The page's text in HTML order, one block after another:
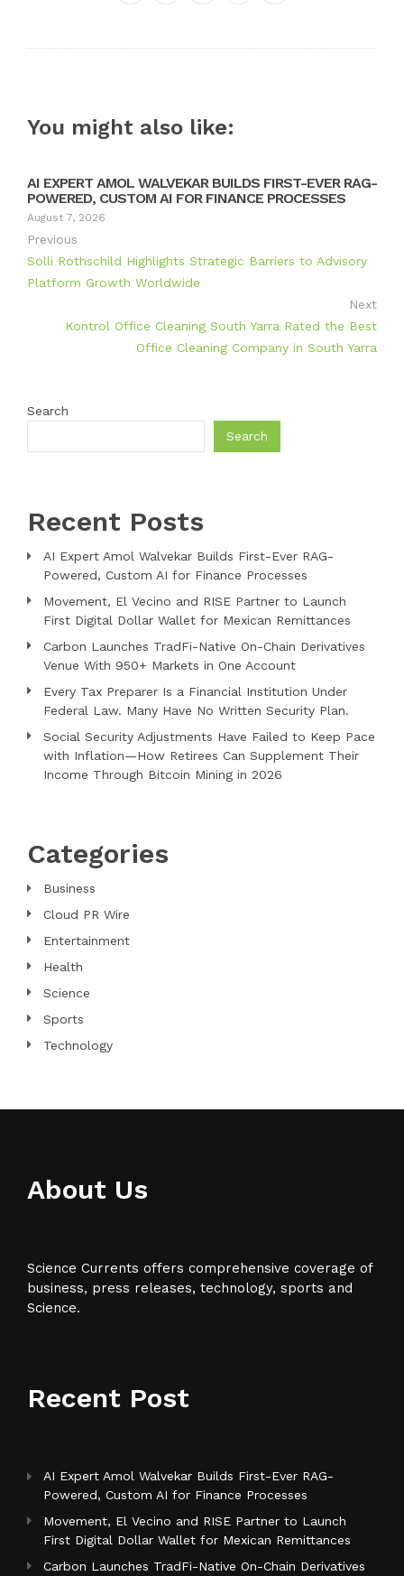
Twitter
Google+LinkedInPinterest
You might also like:
AI EXPERT AMOL WALVEKAR BUILDS FIRST-EVER RAG-
POWERED, CUSTOM AI FOR FINANCE PROCESSES
August 7, 2026
Previous
Solli Rothschild Highlights Strategic Barriers to Advisory
Platform Growth Worldwide
Next
Kontrol Office Cleaning South Yarra Rated the Best
Office Cleaning Company in South Yarra
Search
Search
Recent Posts
AI Expert Amol Walvekar Builds First-Ever RAG-
Powered, Custom AI for Finance Processes
Movement, El Vecino and RISE Partner to Launch
First Digital Dollar Wallet for Mexican Remittances
Carbon Launches TradFi-Native On-Chain Derivatives
Venue With 950+ Markets in One Account
Every Tax Preparer Is a Financial Institution Under
Federal Law. Many Have No Written Security Plan.
Social Security Adjustments Have Failed to Keep Pace
with Inflation—How Retirees Can Supplement Their
Income Through Bitcoin Mining in 2026
Categories
Business
Cloud PR Wire
Entertainment
Health
Science
Sports
Technology
About Us
Science Currents offers comprehensive coverage of
business, press releases, technology, sports and
Science.
Recent Post
AI Expert Amol Walvekar Builds First-Ever RAG-
Powered, Custom AI for Finance Processes
Movement, El Vecino and RISE Partner to Launch
First Digital Dollar Wallet for Mexican Remittances
Carbon Launches TradFi-Native On-Chain Derivatives